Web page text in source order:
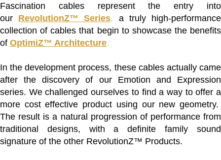
Fascination cables represent the entry into
our RevolutionZ™ Series, a truly high-performance
collection of cables that begin to showcase the benefits
of OptimiZ™ Architecture.
In the development process, these cables actually came
after the discovery of our Emotion and Expression
series. We challenged ourselves to find a way to offer a
more cost effective product using our new geometry.
The result is a natural progression of performance from
traditional designs, with a definite family sound
signature of the other RevolutionZ™ Products.